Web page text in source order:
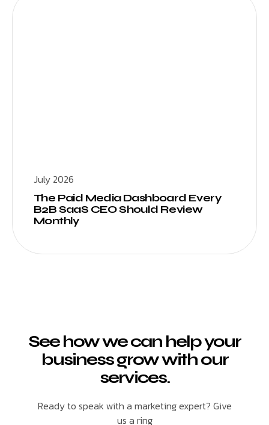
July 2026
The Paid Media Dashboard Every
B2B SaaS CEO Should Review
Monthly
See how we can help your
business grow with our
services.
Ready to speak with a marketing expert? Give
us a ring